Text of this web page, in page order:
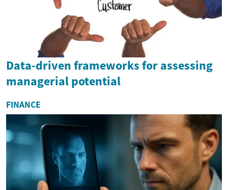
Data-driven frameworks for assessing
managerial potential
FINANCE